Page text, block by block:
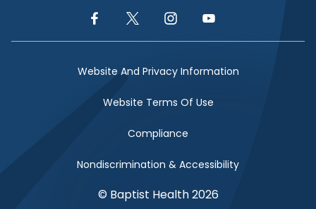
Facebook LinkTwitter LinkInstagram LinkYouTube Link
Website And Privacy Information
Website Terms Of Use
Compliance
Nondiscrimination & Accessibility
© Baptist Health 2026